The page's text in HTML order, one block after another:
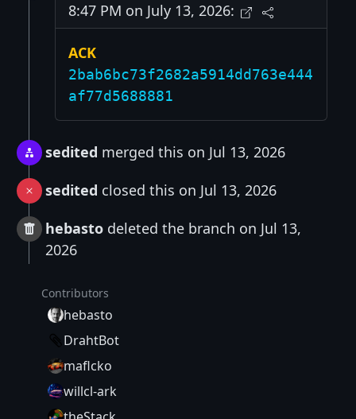
8:47 PM on July 13, 2026:
ACK
2bab6bc73f2682a5914dd763e444
af77d5688881
sedited merged this on Jul 13, 2026
sedited closed this on Jul 13, 2026
hebasto deleted the branch on Jul 13,
2026
Contributors
hebasto
DrahtBot
maflcko
willcl-ark